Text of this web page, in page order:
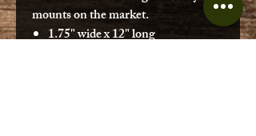
mounts on the market.
1.75" wide x 12" long